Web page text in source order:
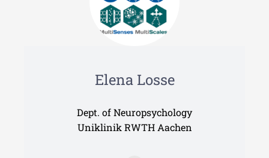
Elena Losse
Dept. of Neuropsychology
Uniklinik RWTH Aachen